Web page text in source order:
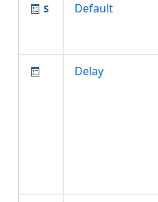
Default
Delay